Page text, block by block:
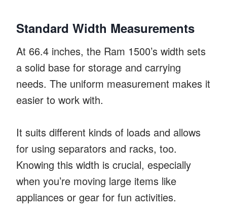
Standard Width Measurements
At 66.4 inches, the Ram 1500’s width sets
a solid base for storage and carrying
needs. The uniform measurement makes it
easier to work with.
It suits different kinds of loads and allows
for using separators and racks, too.
Knowing this width is crucial, especially
when you’re moving large items like
appliances or gear for fun activities.